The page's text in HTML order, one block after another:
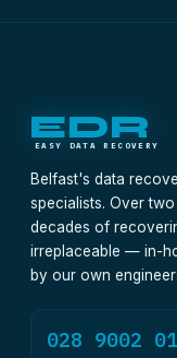
EDR
EASY DATA RECOVERY
Belfast's data
specialists. Over two
decades of
irreplaceable — in-
by our own
028 9002